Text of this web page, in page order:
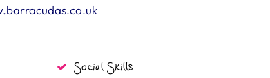
Social Skills